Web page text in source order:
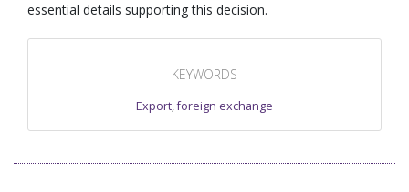
essential details supporting this decision.
KEYWORDS
Export,foreign exchange